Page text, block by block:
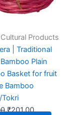
Products
| Traditional
Plain
Basket for fruit
Bamboo
Tokri
₹201.00
may
be
on